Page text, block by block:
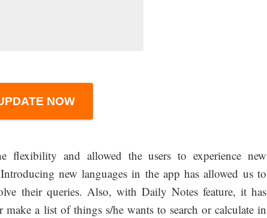
NOW
flexibility and allowed the users to experience new
new languages in the app has allowed us to
their queries. Also, with Daily Notes feature, it has
make a list of things s/he wants to search or calculate in